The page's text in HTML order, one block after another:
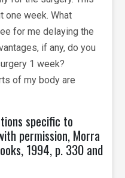
one week. What
for me delaying the
if any, do you
1 week?
of my body are
specific to
permission, Morra
1994, p. 330 and